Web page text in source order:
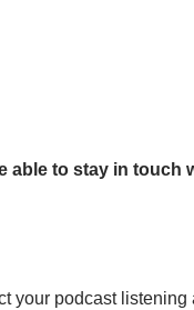
able to stay in touch
your podcast